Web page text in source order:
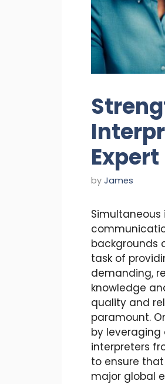
by James
backgrounds
task of
demanding,
knowledge
quality and
paramount.
by leveraging
interpreters
to ensure
major global